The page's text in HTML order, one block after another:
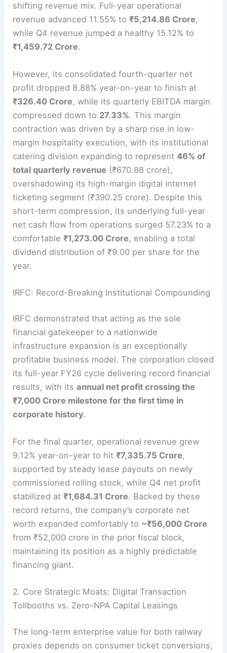
shifting revenue mix. Full-year operational
revenue advanced 11.55% to₹5,214.86 Crore,
while Q4 revenue jumped a healthy 15.12% to
₹1,459.72 Crore.
However, its consolidated fourth-quarter net
profit dropped 8.88% year-on-year to finish at
₹326.40 Crore, while its quarterly EBITDA margin
compressed down to 27.33%. This margin
contraction was driven by a sharp rise in low-
margin hospitality execution, with its institutional
catering division expanding to represent46% of
total quarterly revenue (₹670.88 crore),
overshadowing its high-margin digital internet
ticketing segment (₹390.25 crore). Despite this
short-term compression, its underlying full-year
net cash flow from operations surged 57.23% to a
comfortable₹1,273.00 Crore, enabling a total
dividend distribution of ₹9.00 per share for the
year.
IRFC: Record-Breaking Institutional Compounding
IRFC demonstrated that acting as the sole
financial gatekeeper to a nationwide
infrastructure expansion is an exceptionally
profitable business model. The corporation closed
its full-year FY26 cycle delivering record financial
results, with itsannual net profit crossing the
₹7,000 Crore milestone for the first time in
corporate history.
For the final quarter, operational revenue grew
9.12% year-on-year to hit₹7,335.75 Crore,
supported by steady lease payouts on newly
commissioned rolling stock, while Q4 net profit
stabilized at₹1,684.31 Crore. Backed by these
record returns, the company’s corporate net
worth expanded comfortably to ~₹56,000 Crore
from ₹52,000 crore in the prior fiscal block,
maintaining its position as a highly predictable
financing giant.
2. Core Strategic Moats: Digital Transaction
Tollbooths vs. Zero-NPA Capital Leasings
The long-term enterprise value for both railway
proxies depends on consumer ticket conversions,